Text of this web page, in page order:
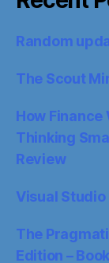
Random
The Scout
How Finance
Thinking
Review
Visual Studio
The
Edition –